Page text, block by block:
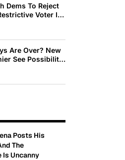
Dems To Reject
Voter ID
Are Over? New
See Possibility
Decline
Posts His
The
Is Uncanny